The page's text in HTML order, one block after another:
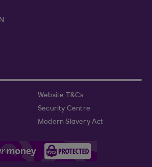
Website T&Cs
Security Centre
Modern Slavery Act